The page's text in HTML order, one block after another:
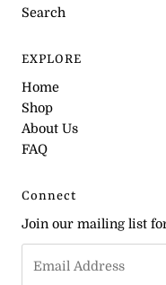
Search
EXPLORE
Home
Shop
About Us
FAQ
Connect
Join our mailing list